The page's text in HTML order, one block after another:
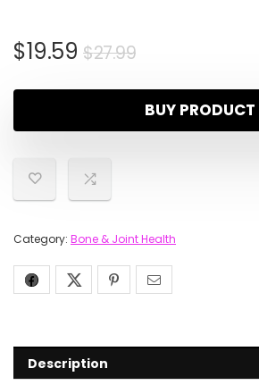
$27.99
$19.59
BUY PRODUCT
Category: Bone & Joint Health
Description